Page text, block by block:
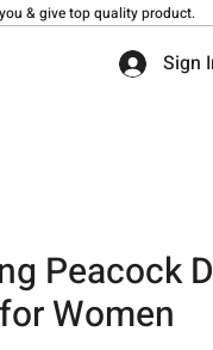
& give top quality product.
Sign
Peacock
Women